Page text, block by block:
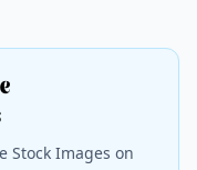
Stock Images on